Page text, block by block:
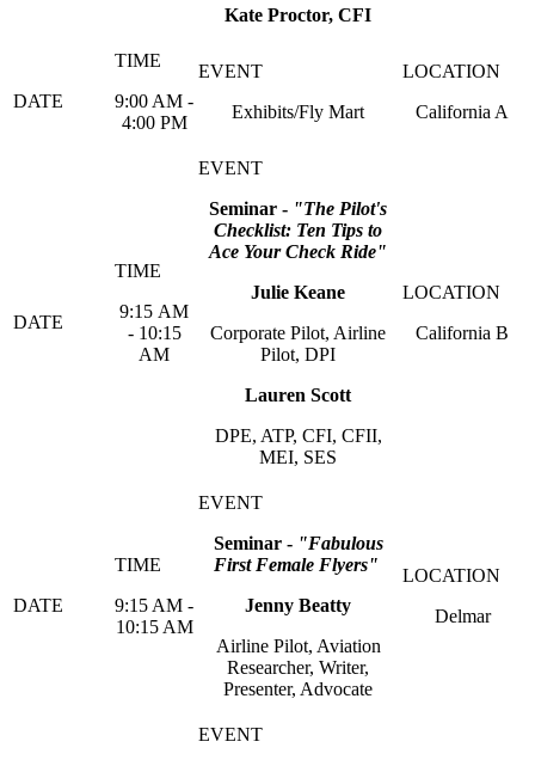
Kate Proctor, CFI
9:00 AM -
4:00 PM
Exhibits/Fly Mart California A
9:15 AM
- 10:15
AM
Seminar - "The Pilot's
Checklist: Ten Tips to
Ace Your Check Ride"
Julie Keane
Corporate Pilot, Airline
Pilot, DPI
Lauren Scott
DPE, ATP, CFI, CFII,
MEI, SES
California B
9:15 AM -
10:15 AM
Seminar - "Fabulous
First Female Flyers"
Jenny Beatty
Airline Pilot, Aviation
Researcher, Writer,
Presenter, Advocate
Delmar